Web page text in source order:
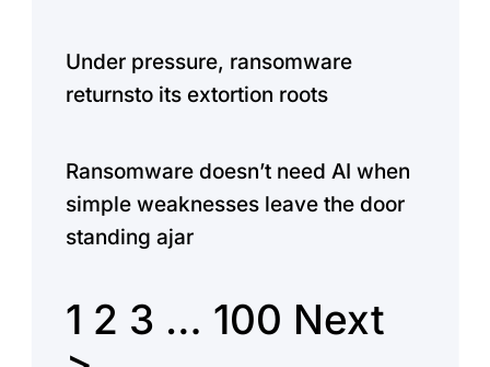
Under pressure, ransomware
returnsto its extortion roots
Ransomware doesn’t need AI when
simple weaknesses leave the door
standing ajar
1 2 3 … 100 Next